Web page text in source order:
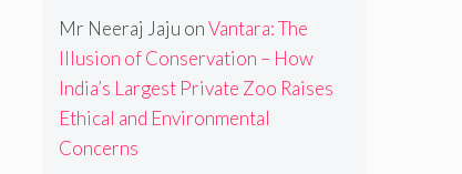
Mr Neeraj Jaju onVantara: The
Illusion of Conservation – How
India’s Largest Private Zoo Raises
Ethical and Environmental
Concerns